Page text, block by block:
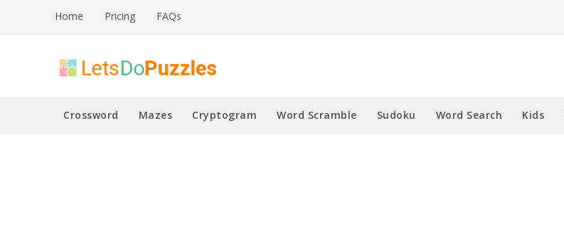
content
Home Pricing FAQs
Printable Puzzles
Crossword Mazes Cryptogram Word Scramble Sudoku Word Search Kids